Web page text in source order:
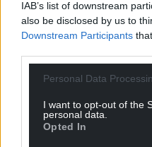
IAB’s list of downstream
also be disclosed by us to
Downstream Participants
Personal Data
I want to opt-out of the
personal data.
Opted In